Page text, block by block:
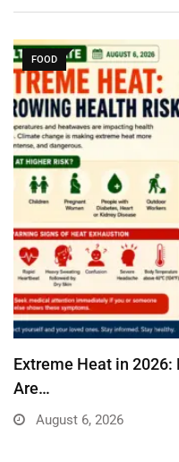
FOOD
Extreme Heat in
Are…
August 6, 2026